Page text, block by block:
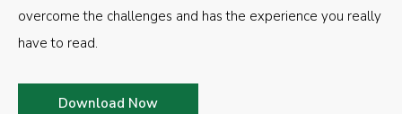
overcome the challenges and has the experience you really
have to read.
Download Now